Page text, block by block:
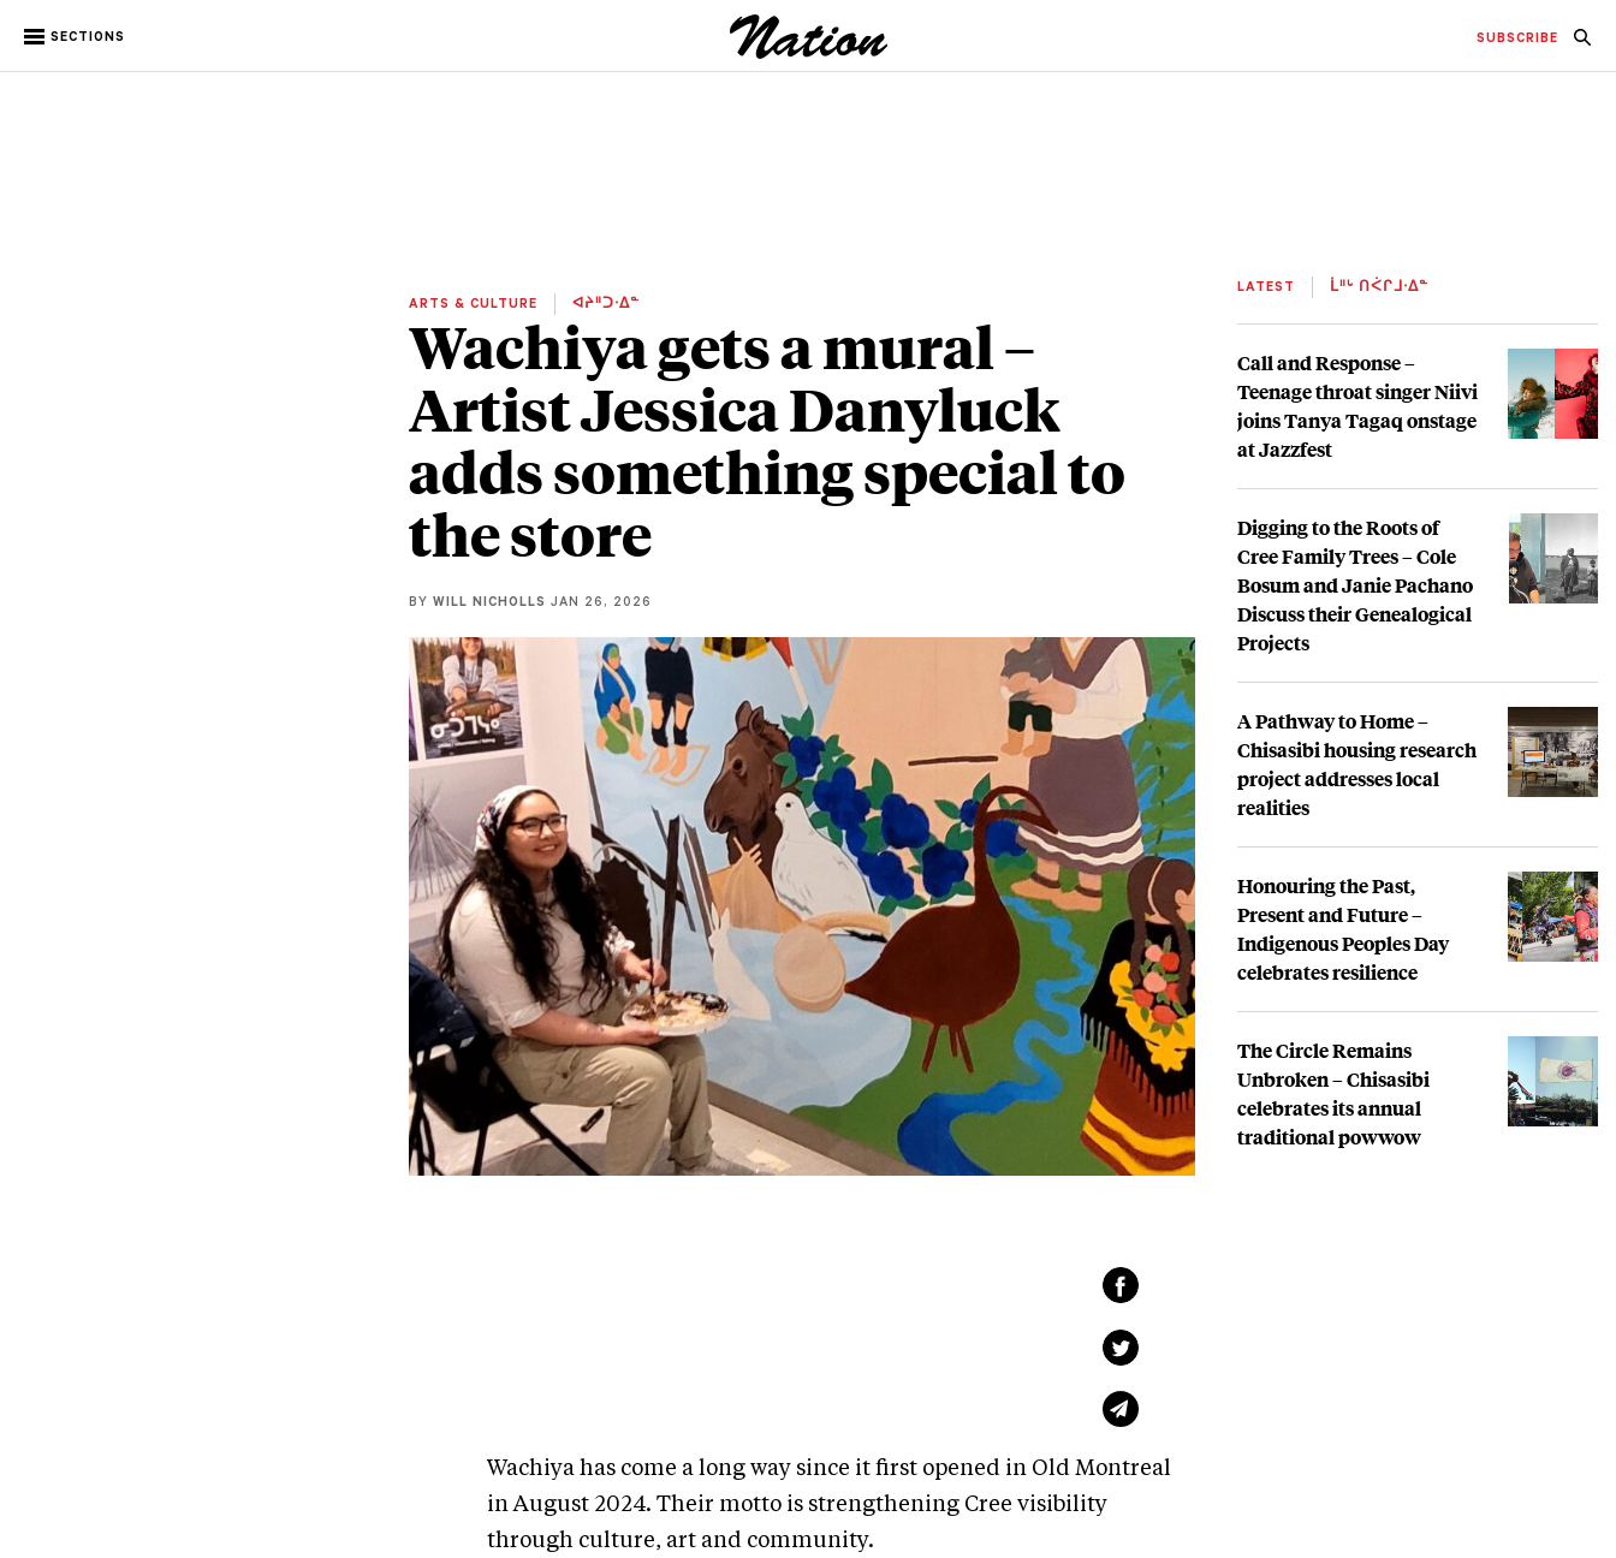
SECTIONS SUBSCRIBE
ARTS & CULTURE ᐊᔨᐦᑐᐧᐃᓐ
Wachiya gets a mural –
Artist Jessica Danyluck
adds something special to
the store
BY WILL NICHOLLS JAN 26, 2026
Wachiya has come a long way since it first opened in Old Montreal
in August 2024. Their motto is strengthening Cree visibility
through culture, art and community.
LATEST ᒫᐦᒡ ᑎᐹᒋᒧᐧᐃᓐ
Call and Response –
Teenage throat singer Niivi
joins Tanya Tagaq onstage
at Jazzfest
Digging to the Roots of
Cree Family Trees – Cole
Bosum and Janie Pachano
Discuss their Genealogical
Projects
A Pathway to Home –
Chisasibi housing research
project addresses local
realities
Honouring the Past,
Present and Future –
Indigenous Peoples Day
celebrates resilience
The Circle Remains
Unbroken – Chisasibi
celebrates its annual
traditional powwow